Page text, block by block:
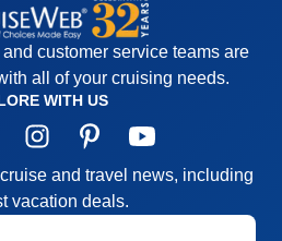
customer service teams are
all of your cruising needs.
WITH US
and travel news, including
vacation deals.